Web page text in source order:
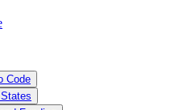
Code